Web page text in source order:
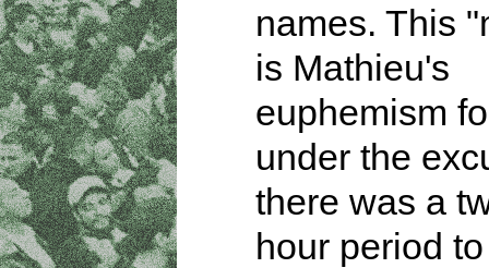
names. This
is Mathieu's
euphemism
under the
there was a
hour period